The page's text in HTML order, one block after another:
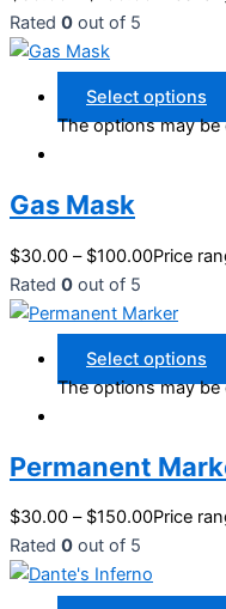
Rated 0 out of 5
Select options
The options may
Gas Mask
$30.00 – $100.00Price
Rated 0 out of 5
Select options
The options may
Permanent
$30.00 – $150.00Price
Rated 0 out of 5